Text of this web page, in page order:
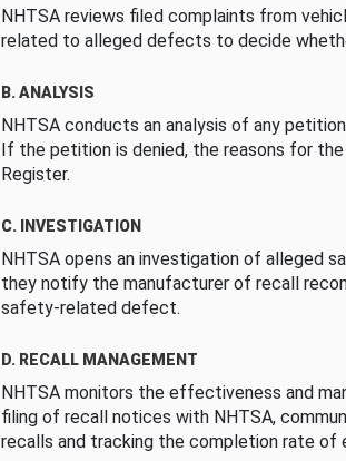
NHTSA reviews filed complaints from
related to alleged defects to decide
B. ANALYSIS
NHTSA conducts an analysis of any
If the petition is denied, the reasons for
Register.
C. INVESTIGATION
NHTSA opens an investigation of alleged
they notify the manufacturer of recall
safety-related defect.
D. RECALL MANAGEMENT
NHTSA monitors the effectiveness and
filing of recall notices with NHTSA,
recalls and tracking the completion rate of